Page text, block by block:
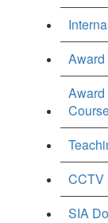
Award
Award
CCTV
SIA